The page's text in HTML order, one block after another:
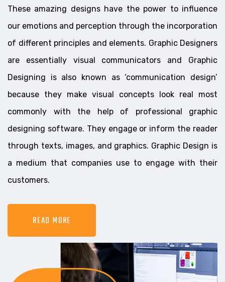
These amazing designs have the power to influence
our emotions and perception through the incorporation
of different principles and elements. Graphic Designers
are essentially visual communicators and Graphic
Designing is also known as ‘communication design’
because they make visual concepts look real most
commonly with the help of professional graphic
designing software. They engage or inform the reader
through texts, images, and graphics. Graphic Design is
a medium that companies use to engage with their
customers.
READ MORE